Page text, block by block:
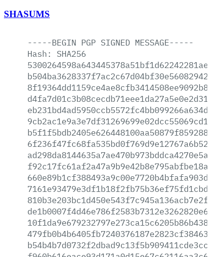
SHASUMS
-----BEGIN PGP SIGNED MESSAGE-----
Hash:
SHA256